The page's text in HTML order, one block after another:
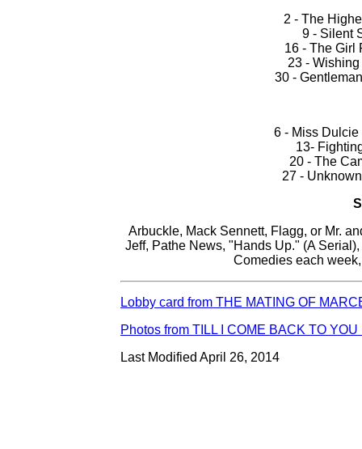
2 - The
9 - Silent
16 - The Girl
23 -
30 -
6 - Miss
13-
20 - The
27 -
Arbuckle, Mack Sennett, Flagg, or Mr.
Jeff, Pathe News, "Hands Up." (A
Comedies each
Lobby card from THE MATING OF
Photos from TILL I COME BACK TO YOU
Last Modified April 26, 2014